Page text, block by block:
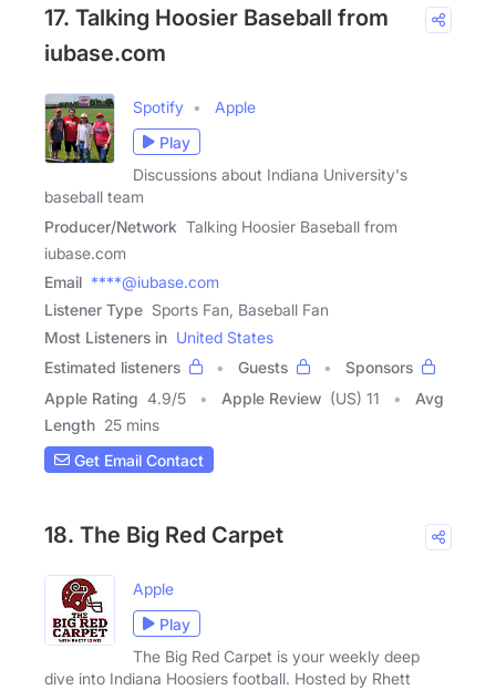
17. Talking Hoosier Baseball from
iubase.com
Spotify
Apple
Play
Discussions about Indiana University's
baseball team
Producer/Network Talking Hoosier Baseball from
iubase.com
Email ****@iubase.com
Listener Type Sports Fan, Baseball Fan
Most Listeners in United States
Estimated listeners
Guests
Sponsors
Apple Rating 4.9/5 Apple Review (US) 11
Avg
Length 25 mins
Get Email Contact
18. The Big Red Carpet
Apple
Play
The Big Red Carpet is your weekly deep
dive into Indiana Hoosiers football. Hosted by Rhett